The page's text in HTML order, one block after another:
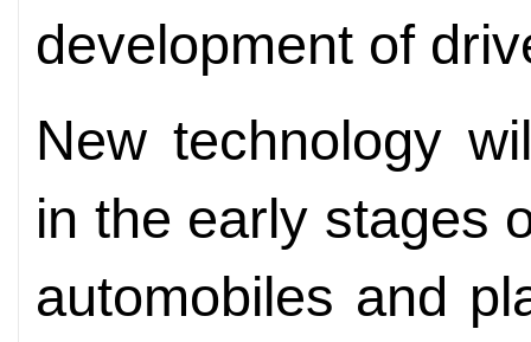
development of
New technology
in the early stages
automobiles and